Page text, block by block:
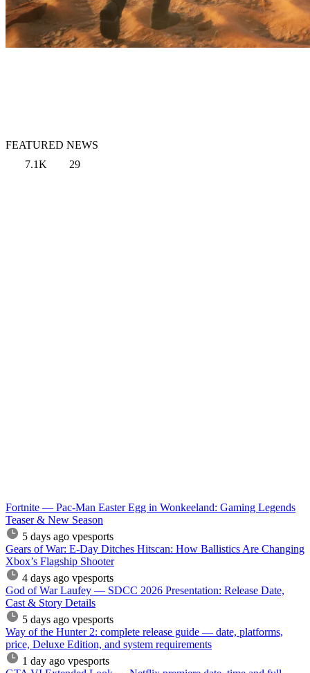
FEATURED NEWS
7.1K
29
Fortnite — Pac-Man Easter Egg in Wonkeeland: Gaming Legends
Teaser & New Season
5 days ago vpesports
Gears of War: E-Day Ditches Hitscan: How Ballistics Are Changing
Xbox’s Flagship Shooter
4 days ago vpesports
God of War Laufey — SDCC 2026 Presentation: Release Date,
Cast & Story Details
5 days ago vpesports
Way of the Hunter 2: complete release guide — date, platforms,
price, Deluxe Edition, and system requirements
1 day ago vpesports